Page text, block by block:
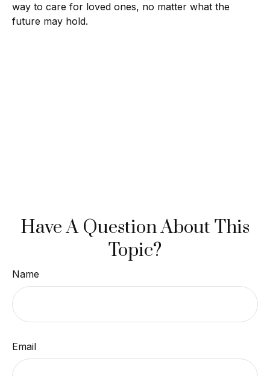
way to care for loved ones, no matter what the
future may hold.
Have A Question About This
Topic?
Name
Email